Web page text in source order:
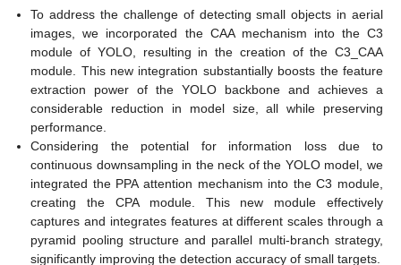
To address the challenge of detecting small objects in aerial
images, we incorporated the CAA mechanism into the C3
module of YOLO, resulting in the creation of the C3_CAA
module. This new integration substantially boosts the feature
extraction power of the YOLO backbone and achieves a
considerable reduction in model size, all while preserving
performance.
Considering the potential for information loss due to
continuous downsampling in the neck of the YOLO model, we
integrated the PPA attention mechanism into the C3 module,
creating the CPA module. This new module effectively
captures and integrates features at different scales through a
pyramid pooling structure and parallel multi-branch strategy,
significantly improving the detection accuracy of small targets.